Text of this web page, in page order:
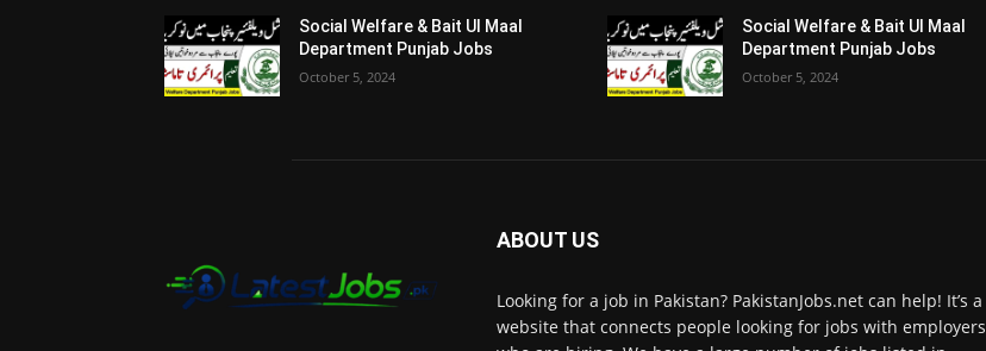
Social Welfare & Bait Ul Maal
Department Punjab Jobs
October 5, 2024
Social Welfare & Bait Ul Maal
Department Punjab Jobs
October 5, 2024
ABOUT US
Looking for a job in Pakistan? PakistanJobs.net can help! It’s a
website that connects people looking for jobs with employers